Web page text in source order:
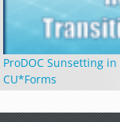
ProDOC Sunsetting
CU*Forms